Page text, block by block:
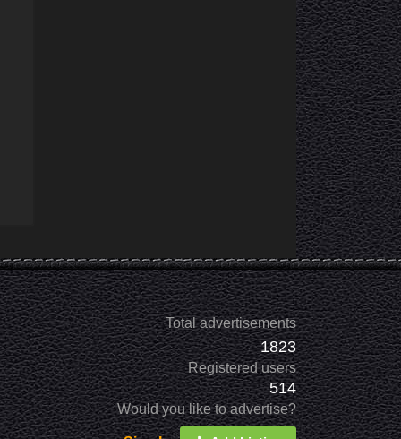
Total advertisements
1823
Registered users
514
Would you like to advertise?